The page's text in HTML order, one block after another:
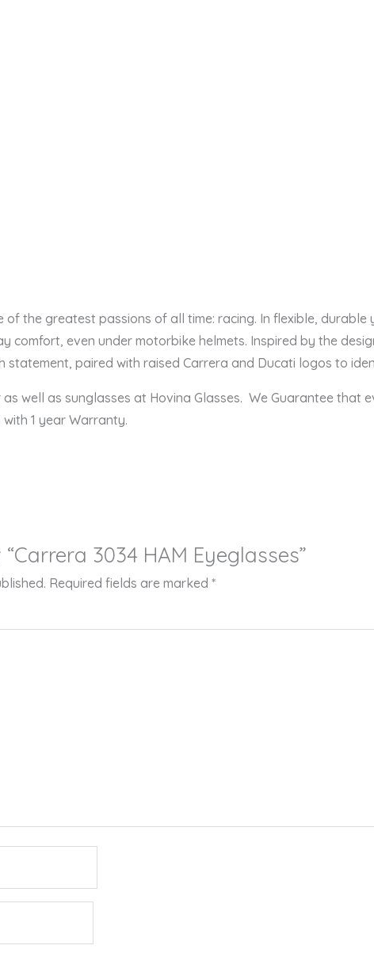
the greatest passions of all time: racing. In flexible, durable
comfort, even under motorbike helmets. Inspired by the
statement, paired with raised Carrera and Ducati logos to
well as sunglasses at Hovina Glasses. We Guarantee that
1 year Warranty.
3034 HAM Eyeglasses”
Required fields are marked*